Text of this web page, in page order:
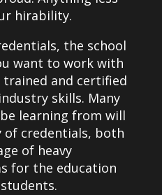
hirability.
the school
want to work with
trained and certified
skills. Many
learning from will
of credentials, both
of heavy
for the education